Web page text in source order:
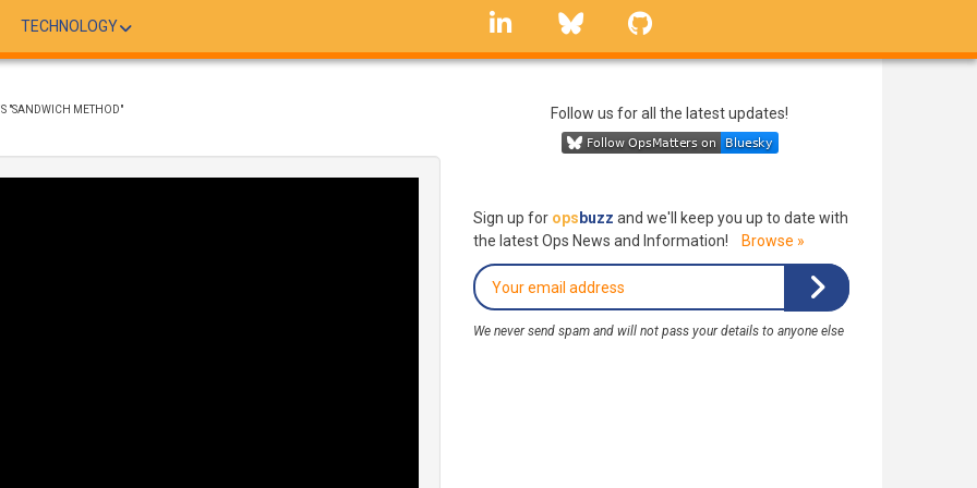
TECHNOLOGY
linkedin Bluesky
"SANDWICH METHOD" Follow us for all the latest updates!
Sign up for ops buzz and we'll keep you up to date with
the latest Ops News and Information!
Browse »
We never send spam and will not pass your details to anyone else